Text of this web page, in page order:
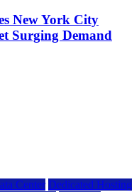
New York City
Surging Demand
Center Dedicated Hosting